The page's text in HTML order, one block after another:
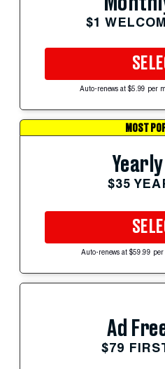
$1
Auto-renews at $5.99 per
MOST
$35
Auto-renews at $59.99
Ad
$79